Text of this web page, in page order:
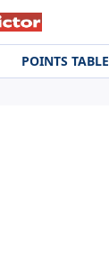
POINTS TABLE